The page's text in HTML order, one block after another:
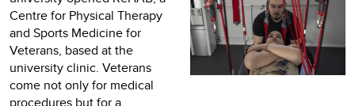
Centre for Physical Therapy
and Sports Medicine for
Veterans, based at the
university clinic. Veterans
come not only for medical
procedures but for a